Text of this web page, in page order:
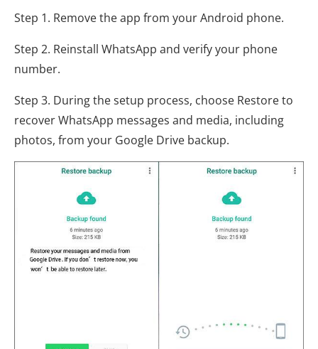
Step 1. Remove the app from your Android phone.
Step 2. Reinstall WhatsApp and verify your phone
number.
Step 3. During the setup process, choose Restore to
recover WhatsApp messages and media, including
photos, from your Google Drive backup.